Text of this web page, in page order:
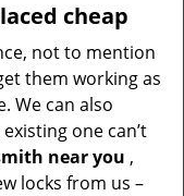
cheap
not to mention
them working as
We can also
one can’t
near you ,
locks from us –